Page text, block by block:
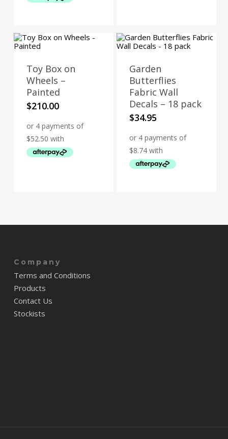
Toy Box on
Wheels –
Painted
$210.00
Garden
Butterflies
Fabric Wall
Decals – 18 pack
$34.95
Company
Terms and Conditions
Products
Contact Us
Stockists